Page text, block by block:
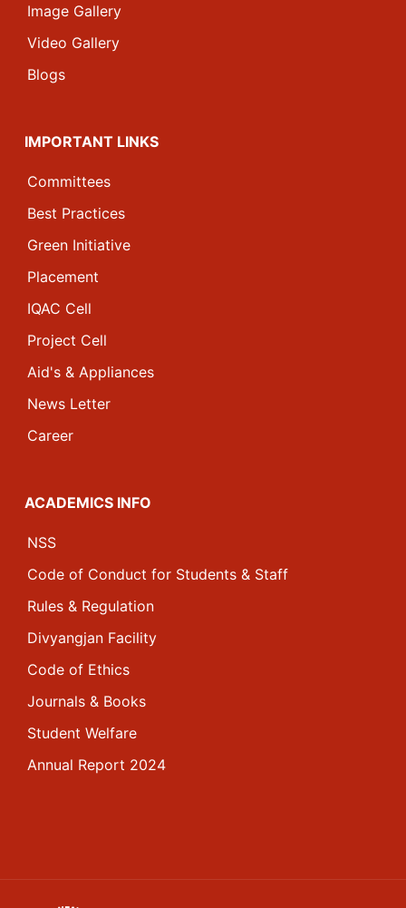
Image Gallery
Video Gallery
Blogs
IMPORTANT LINKS
Committees
Best Practices
Green Initiative
Placement
IQAC Cell
Project Cell
Aid's & Appliances
News Letter
Career
ACADEMICS INFO
NSS
Code of Conduct for Students & Staff
Rules & Regulation
Divyangjan Facility
Code of Ethics
Journals & Books
Student Welfare
Annual Report 2024